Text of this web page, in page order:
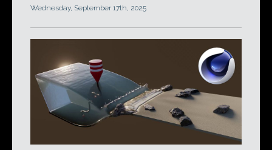
Wednesday, September 17th, 2025